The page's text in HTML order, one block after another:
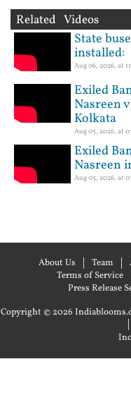
Related Videos
State
installed:
Aug 06, 2026, at
Exiled
Nasreen
Kolkata
Aug 05, 2026, at
Exiled
Nasreen
Aug 05, 2026, at
About Us Team
Terms of Service
Press Release
Copyright © 2026
|